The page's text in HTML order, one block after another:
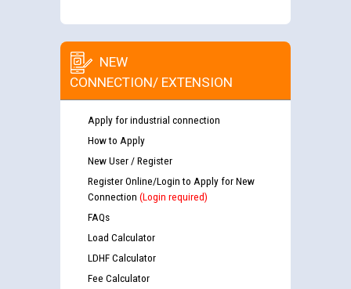
NEW
CONNECTION/ EXTENSION
Apply for industrial connection
How to Apply
New User / Register
Register Online/Login to Apply for New
Connection (Login required)
FAQs
Load Calculator
LDHF Calculator
Fee Calculator